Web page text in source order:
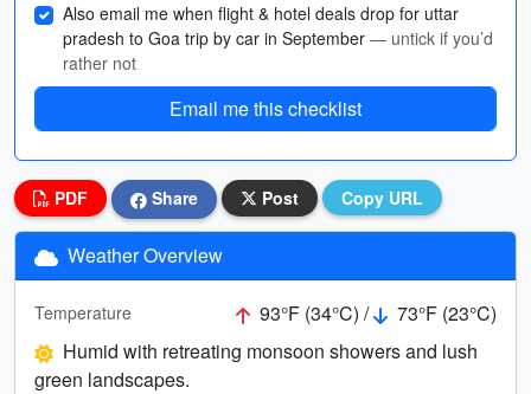
Also email me when flight & hotel deals drop for uttar
pradesh to Goa trip by car in September — untick if you’d
rather not
Email me this checklist
PDF Share Post Copy URL
Weather Overview
Temperature 93°F (34°C) /
73°F (23°C)
Humid with retreating monsoon showers and lush
green landscapes.